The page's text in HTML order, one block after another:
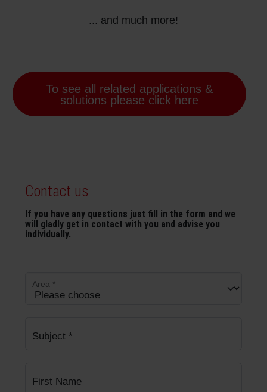
... and much more!
To see all related applications &
solutions please click here
Contact us
If you have any questions just fill in the form and we
will gladly get in contact with you and advise you
individually.
Area *
Subject *
First Name